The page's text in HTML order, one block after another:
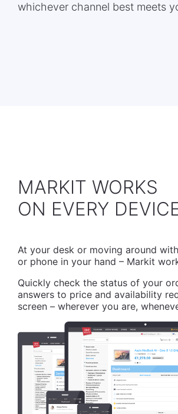
whichever channel best meets
MARKIT WORKS
​ON EVERY
At your desk or moving around
or phone in your hand – Markit
Quickly check the status of your
answers to price and availability
screen – wherever you are,